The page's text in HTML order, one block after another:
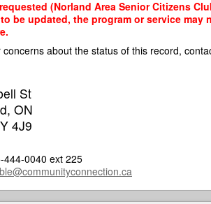
(Norland Area Senior Citizens
be updated, the program or service
about the status of this record,
St
ON
4J9
444-0040 ext 225